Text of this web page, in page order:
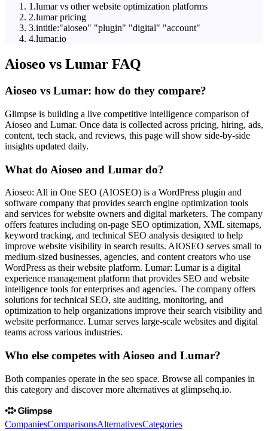
1 .lumar vs other website optimization platforms
2.lumar pricing
3.intitle:"aioseo" "plugin" "digital" "account"
4.lumar.io
Aioseo vs Lumar FAQ
Aioseo vs Lumar: how do they compare?
Glimpse is building a live competitive intelligence comparison of
Aioseo and Lumar. Once data is collected across pricing, hiring, ads,
content, tech stack, and reviews, this page will show side-by-side
insights updated daily.
What do Aioseo and Lumar do?
Aioseo: All in One SEO (AIOSEO) is a WordPress plugin and
software company that provides search engine optimization tools
and services for website owners and digital marketers. The company
offers features including on-page SEO optimization, XML sitemaps,
keyword tracking, and technical SEO analysis designed to help
improve website visibility in search results. AIOSEO serves small to
medium-sized businesses, agencies, and content creators who use
WordPress as their website platform. Lumar: Lumar is a digital
experience management platform that provides SEO and website
intelligence tools for enterprises and agencies. The company offers
solutions for technical SEO, site auditing, monitoring, and
optimization to help organizations improve their search visibility and
website performance. Lumar serves large-scale websites and digital
teams across various industries.
Who else competes with Aioseo and Lumar?
Both companies operate in the seo space. Browse all companies in
this category and discover more alternatives at glimpsehq.io.
CompaniesComparisonsAlternativesCategories